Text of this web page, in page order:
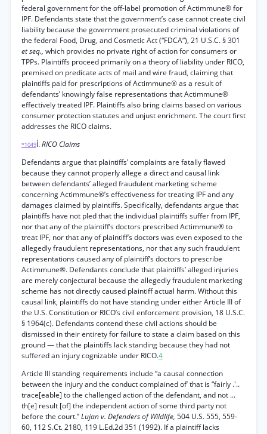
federal government for the off-label promotion of Actimmune® for
IPF. Defendants state that the government’s case cannot create civil
liability because the government prosecuted criminal violations of
the federal Food, Drug, and Cosmetic Act (“FDCA”), 21 U.S.C. § 301
et seq., which provides no private right of action for consumers or
TPPs. Plaintiffs proceed primarily on a theory of liability under RICO,
premised on predicate acts of mail and wire fraud, claiming that
plaintiffs paid for prescriptions of Actimmune® as a result of
defendants’ knowingly false representations that Actimmune®
effectively treated IPF. Plaintiffs also bring claims based on various
consumer protection statutes and unjust enrichment. The court first
addresses the RICO claims.
*1049Í.RICO Claims
Defendants argue that plaintiffs’ complaints are fatally flawed
because they cannot properly allege a direct and causal link
between defendants’ alleged fraudulent marketing scheme
concerning Actimmune®’s effectiveness for treating IPF and any
damages claimed by plaintiffs. Specifically, defendants argue that
plaintiffs have not pled that the individual plaintiffs suffer from IPF,
nor that any of the plaintiff’s doctors prescribed Actimmune® to
treat IPF, nor that any of plaintiff’s doctors was even exposed to the
allegedly fraudulent representations, nor that any such fraudulent
representations caused any of plaintiff’s doctors to prescribe
Actimmune®. Defendants conclude that plaintiffs’ alleged injuries
are merely conjectural because the allegedly fraudulent marketing
scheme has not directly caused plaintiff actual harm. Without this
causal link, plaintiffs do not have standing under either Article III of
the U.S. Constitution or RICO’s civil enforcement provision, 18 U.S.C.
§ 1964(c). Defendants contend these civil actions should be
dismissed in their entirety for failure to state a claim based on this
ground — that the plaintiffs lack standing because they had not
suffered an injury cognizable under RICO.4
Article III standing requirements include “a causal connection
between the injury and the conduct complained of’ that is “fairly .'..
trace[eable] to the challenged action of the defendant, and not ...
th[e] result [of] the independent action of some third party not
before the court.”Lujan v. Defenders of Wildlife, 504 U.S. 555, 559-
60, 112 S.Ct. 2180, 119 L.Ed.2d 351 (1992). If a plaintiff lacks